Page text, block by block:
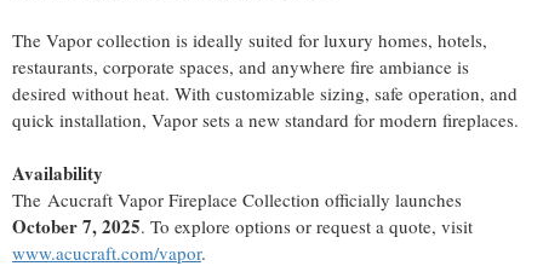
The Vapor collection is ideally suited for luxury homes, hotels,
restaurants, corporate spaces, and anywhere fire ambiance is
desired without heat. With customizable sizing, safe operation, and
quick installation, Vapor sets a new standard for modern fireplaces.
Availability
The Acucraft Vapor Fireplace Collection officially launches
October 7, 2025. To explore options or request a quote, visit
www.acucraft.com/vapor.